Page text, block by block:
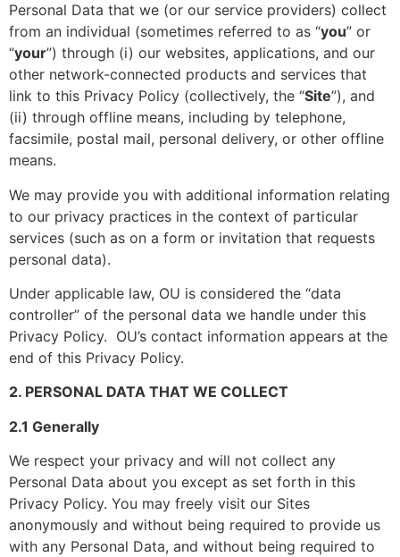
Personal Data that we (or our service providers) collect
from an individual (sometimes referred to as “you” or
“your”) through (i) our websites, applications, and our
other network-connected products and services that
link to this Privacy Policy (collectively, the “Site”), and
(ii) through offline means, including by telephone,
facsimile, postal mail, personal delivery, or other offline
means.
We may provide you with additional information relating
to our privacy practices in the context of particular
services (such as on a form or invitation that requests
personal data).
Under applicable law, OU is considered the “data
controller” of the personal data we handle under this
Privacy Policy. OU’s contact information appears at the
end of this Privacy Policy.
2. PERSONAL DATA THAT WE COLLECT
2.1 Generally
We respect your privacy and will not collect any
Personal Data about you except as set forth in this
Privacy Policy. You may freely visit our Sites
anonymously and without being required to provide us
with any Personal Data, and without being required to